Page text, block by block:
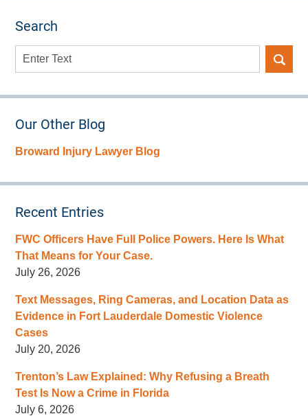
Search
Search
Our Other Blog
Broward Injury Lawyer Blog
Recent Entries
FWC Officers Have Full Police Powers. Here Is What
That Means for Your Case.
July 26, 2026
Text Messages, Ring Cameras, and Location Data as
Evidence in Fort Lauderdale Domestic Violence
Cases
July 20, 2026
Trenton’s Law Explained: Why Refusing a Breath
Test Is Now a Crime in Florida
July 6, 2026